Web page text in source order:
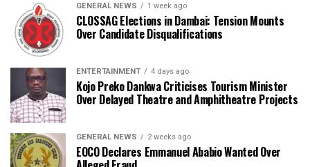
GENERAL NEWS 1 week ago
CLOSSAG Elections in Dambai: Tension Mounts
Over Candidate Disqualifications
ENTERTAINMENT 4 days ago
Kojo Preko Dankwa Criticises Tourism Minister
Over Delayed Theatre and Amphitheatre Projects
GENERAL NEWS 2 weeks ago
EOCO Declares Emmanuel Ababio Wanted Over